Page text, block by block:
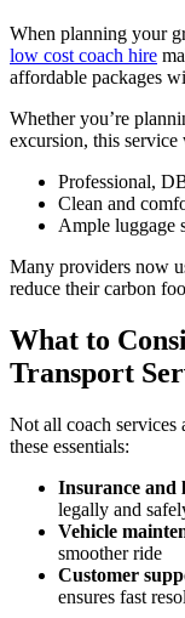
When planning your
low cost coach hire
affordable packages
Whether you’re
excursion, this
Professional,
Clean and
Ample luggage
Many providers now
reduce their carbon
What to
Transport
Not all coach services
these essentials:
Insurance and
legally and
Vehicle
smoother ride
Customer
ensures fast